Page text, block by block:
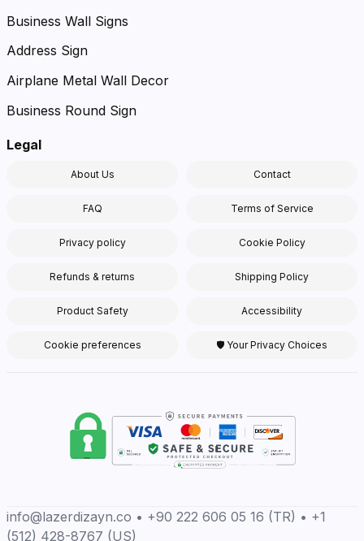
Business Wall Signs
Address Sign
Airplane Metal Wall Decor
Business Round Sign
Legal
About Us Contact
FAQ Terms of Service
Privacy policy Cookie Policy
Refunds & returns Shipping Policy
Product Safety Accessibility
Cookie preferences 🛡 Your Privacy Choices
info@lazerdizayn.co • +90 222 606 05 16 (TR) • +1
(512) 428-8767 (US)